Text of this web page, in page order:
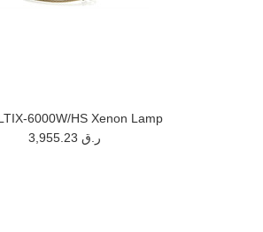
6000W/HS Xenon Lamp
3,955.23 ر.ق